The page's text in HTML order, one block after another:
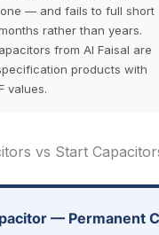
— and fails to full short
rather than years.
from Al Faisal are
products with
values.
vs Start
— Permanent